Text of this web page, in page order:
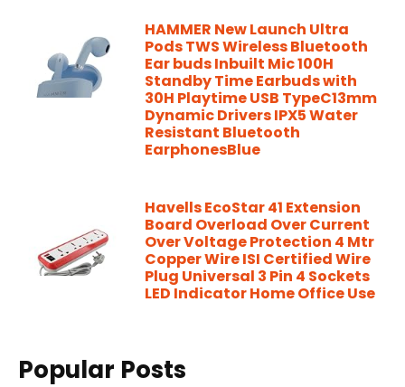
HAMMER New Launch Ultra
Pods TWS Wireless Bluetooth
Ear buds Inbuilt Mic 100H
Standby Time Earbuds with
30H Playtime USB TypeC13mm
Dynamic Drivers IPX5 Water
Resistant Bluetooth
EarphonesBlue
Havells EcoStar 41 Extension
Board Overload Over Current
Over Voltage Protection 4 Mtr
Copper Wire ISI Certified Wire
Plug Universal 3 Pin 4 Sockets
LED Indicator Home Office Use
Popular Posts